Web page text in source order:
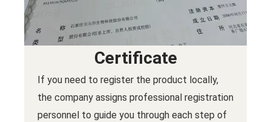
Certificate
If you need to register the product locally,
the company assigns professional registration
personnel to guide you through each step of